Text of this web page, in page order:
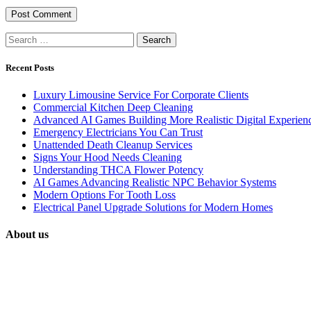
Search
for:
Recent Posts
Luxury Limousine Service For Corporate Clients
Commercial Kitchen Deep Cleaning
Advanced AI Games Building More Realistic Digital
Emergency Electricians You Can Trust
Unattended Death Cleanup Services
Signs Your Hood Needs Cleaning
Understanding THCA Flower Potency
AI Games Advancing Realistic NPC Behavior Systems
Modern Options For Tooth Loss
Electrical Panel Upgrade Solutions for Modern Homes
About us